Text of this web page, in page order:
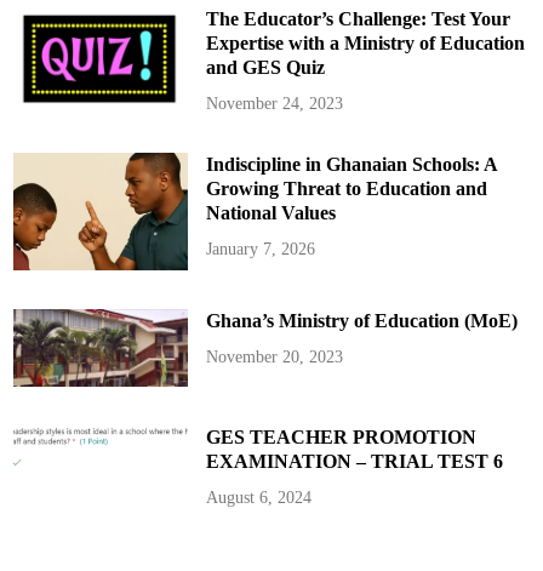
T
h
a
t
I
s
g
i
n
g
E
e
y
t
h
i
n
g
The Educator’s Challenge: Test Your
Expertise with a Ministry of Education
and GES Quiz
November 24, 2023
Indiscipline in Ghanaian Schools: A
Growing Threat to Education and
National Values
January 7, 2026
Ghana’s Ministry of Education (MoE)
November 20, 2023
GES TEACHER PROMOTION
EXAMINATION – TRIAL TEST 6
August 6, 2024